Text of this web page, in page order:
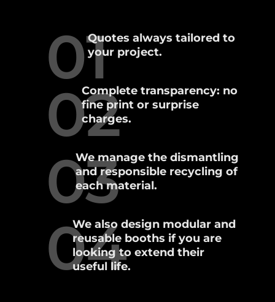
01Quotes always tailored to
your project.
02
Complete transparency: no
fine print or surprise
charges.
03
We manage the dismantling
and responsible recycling of
each material.
04
We also design modular and
reusable booths if you are
looking to extend their
useful life.